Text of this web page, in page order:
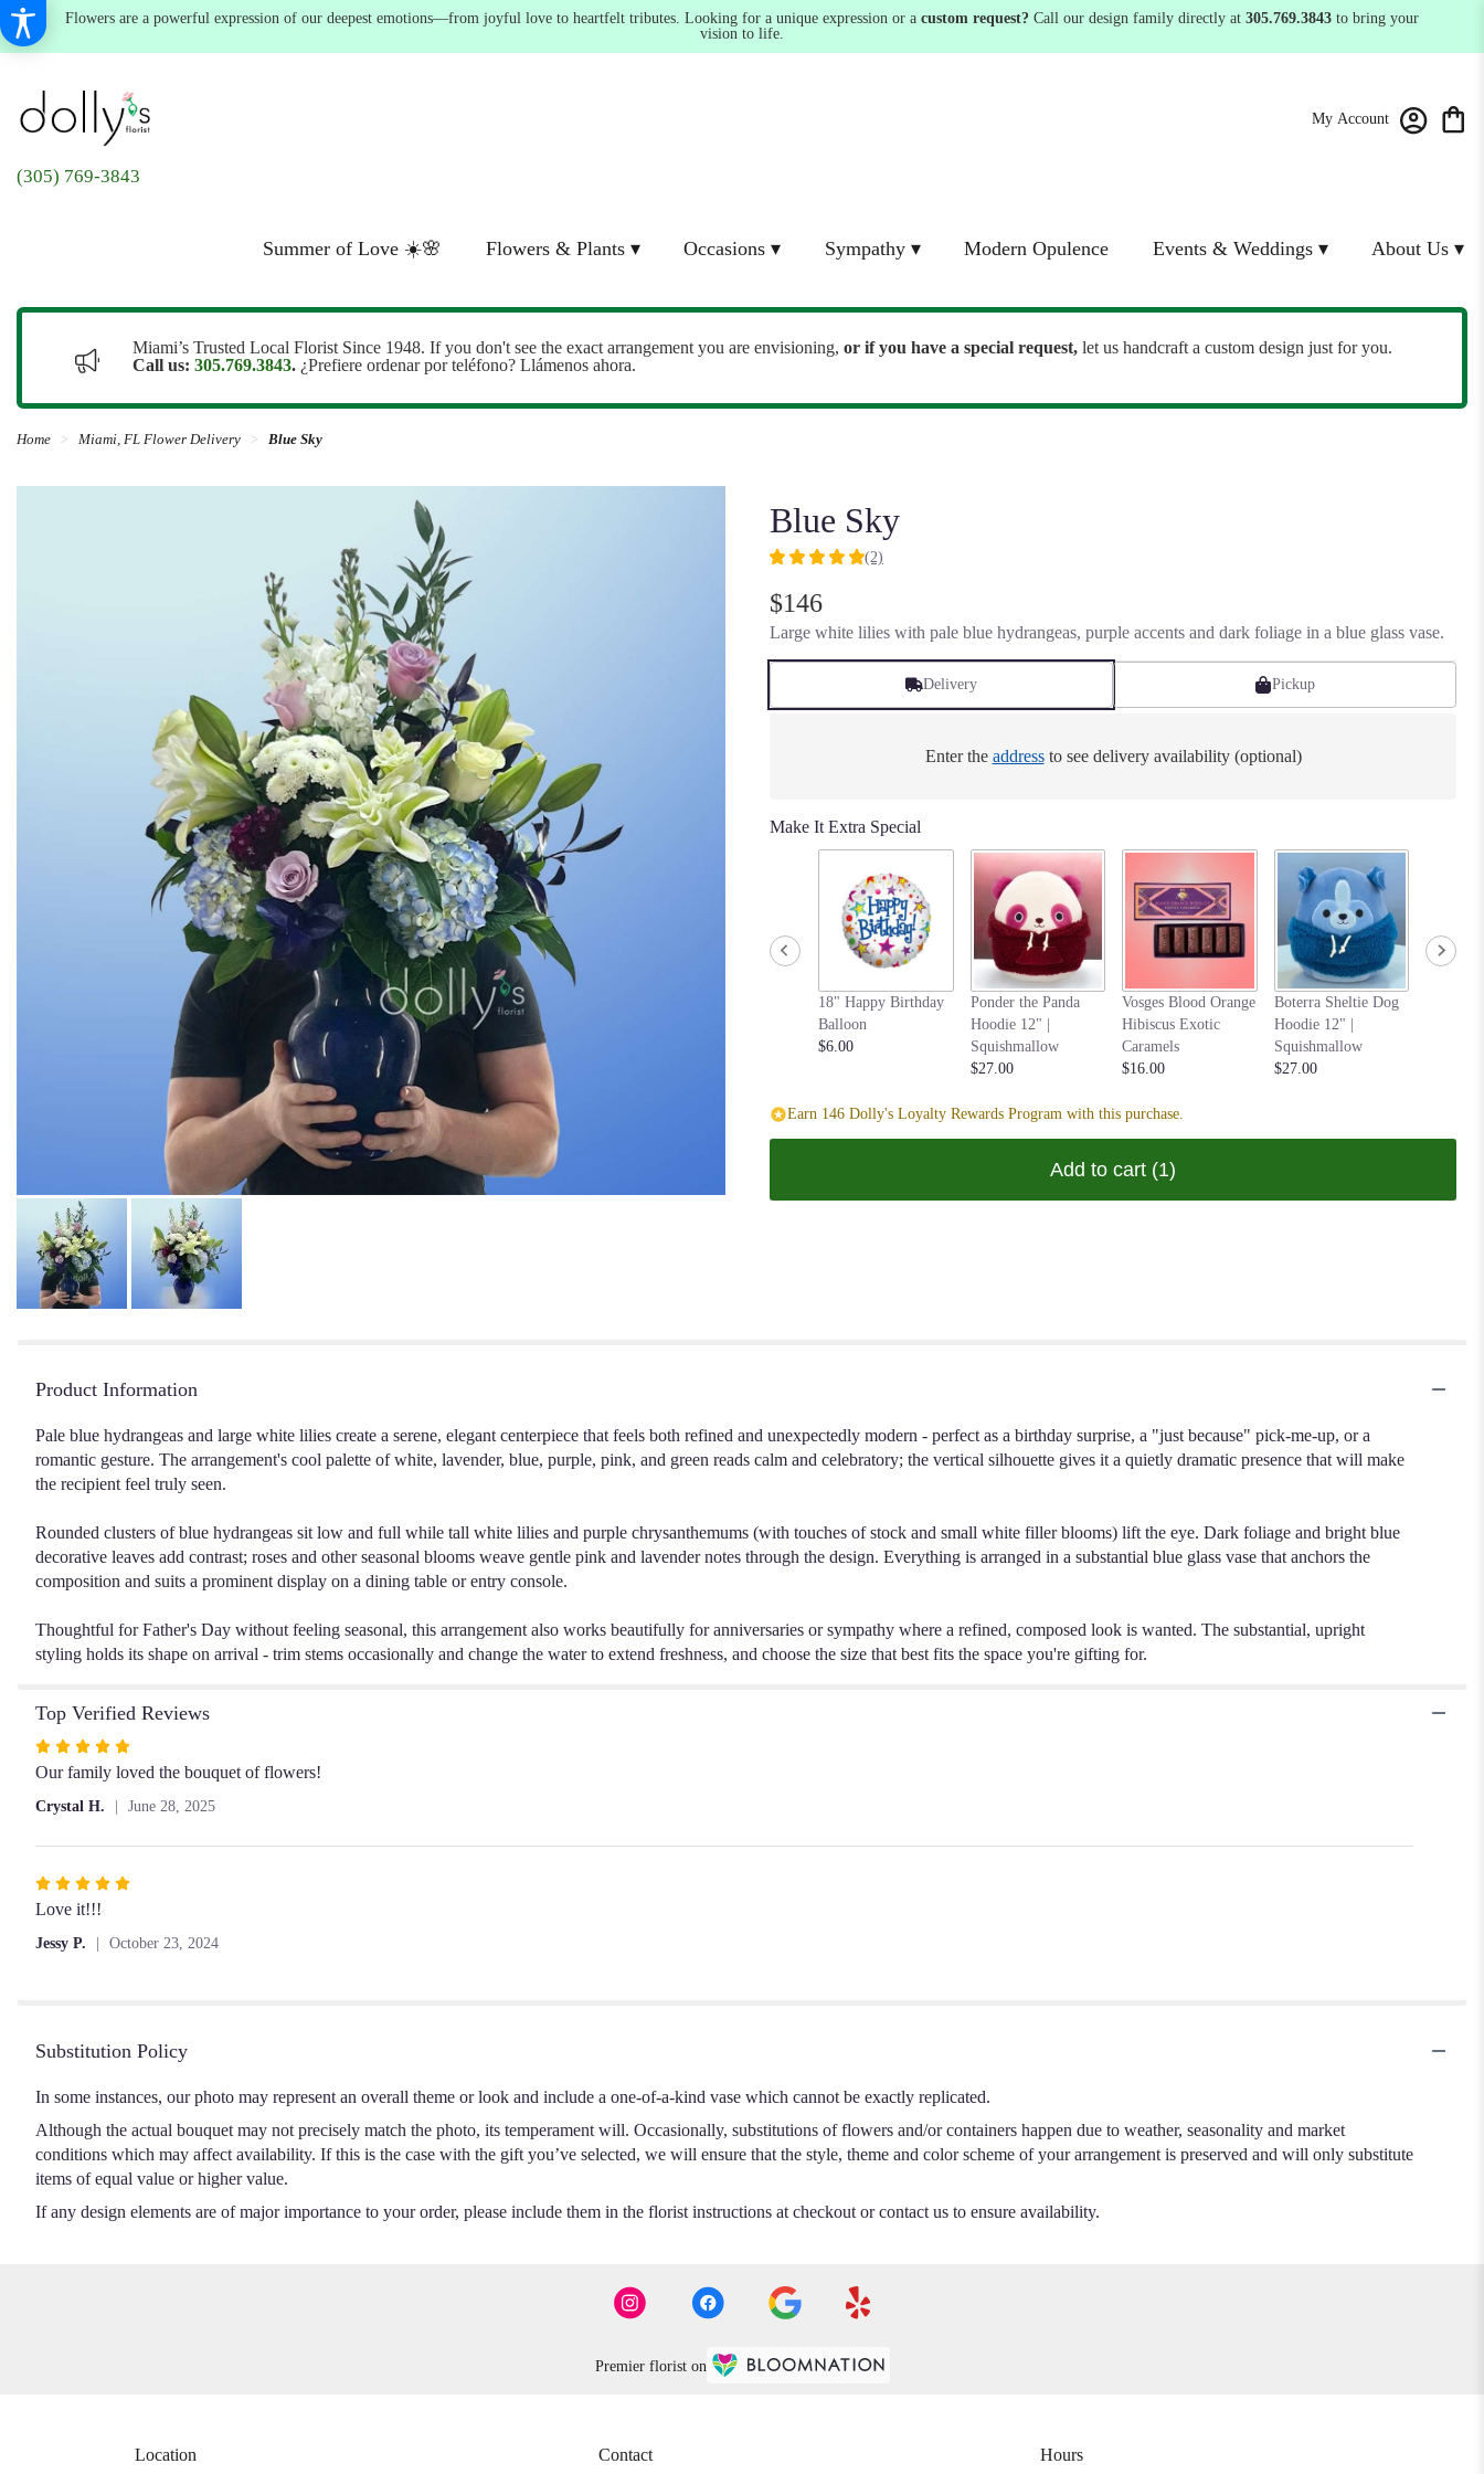
Flowers are a powerful expression of our deepest emotions—from joyful love to heartfelt tributes. Looking for a unique expression or a custom request? Call our design family directly at 305.769.3843 to bring your
vision to life.
(305) 769-3843
My Account
Summer of Love ☀️🌸 Flowers & Plants ▾ Occasions ▾ Sympathy ▾ Modern Opulence Events & Weddings ▾ About Us ▾
Miami’s Trusted Local Florist Since 1948. If you don't see the exact arrangement you are envisioning, or if you have a special request, let us handcraft a custom design just for you.
Call us: 305.769.3843. ¿Prefiere ordenar por teléfono? Llámenos ahora.
Home Miami, FL Flower Delivery Blue Sky
Blue Sky
5
of
5
clicking
scroll
down
for
"Blue
(2)
$146
Large white lilies with pale blue hydrangeas, purple accents and dark foliage in a blue glass vase.
Delivery Pickup
Enter the addressto see delivery availability (optional)
Make It Extra Special
18" Happy Birthday
Balloon
$6.00
Ponder the Panda
Hoodie 12" |
Squishmallow
$27.00
Vosges Blood Orange
Hibiscus Exotic
Caramels
$16.00
Boterra Sheltie Dog
Hoodie 12" |
Squishmallow
$27.00
Earn 146 Dolly's Loyalty Rewards Program with this purchase.
Add to cart (1)
Product Information
Pale blue hydrangeas and large white lilies create a serene, elegant centerpiece that feels both refined and unexpectedly modern - perfect as a birthday surprise, a "just because" pick-me-up, or a
romantic gesture. The arrangement's cool palette of white, lavender, blue, purple, pink, and green reads calm and celebratory; the vertical silhouette gives it a quietly dramatic presence that will make
the recipient feel truly seen.
Rounded clusters of blue hydrangeas sit low and full while tall white lilies and purple chrysanthemums (with touches of stock and small white filler blooms) lift the eye. Dark foliage and bright blue
decorative leaves add contrast; roses and other seasonal blooms weave gentle pink and lavender notes through the design. Everything is arranged in a substantial blue glass vase that anchors the
composition and suits a prominent display on a dining table or entry console.
Thoughtful for Father's Day without feeling seasonal, this arrangement also works beautifully for anniversaries or sympathy where a refined, composed look is wanted. The substantial, upright
styling holds its shape on arrival - trim stems occasionally and change the water to extend freshness, and choose the size that best fits the space you're gifting for.
Top Verified Reviews
Rated
5
5
Our family loved the bouquet of flowers!
Crystal H. June 28, 2025
Rated
5
Love it!!!
Jessy P. October 23, 2024
Substitution Policy
In some instances, our photo may represent an overall theme or look and include a one-of-a-kind vase which cannot be exactly replicated.
Although the actual bouquet may not precisely match the photo, its temperament will. Occasionally, substitutions of flowers and/or containers happen due to weather, seasonality and market
conditions which may affect availability. If this is the case with the gift you’ve selected, we will ensure that the style, theme and color scheme of your arrangement is preserved and will only substitute
items of equal value or higher value.
If any design elements are of major importance to your order, please include them in the florist instructions at checkout or contact us to ensure availability.
Premier florist on
Location Contact Hours